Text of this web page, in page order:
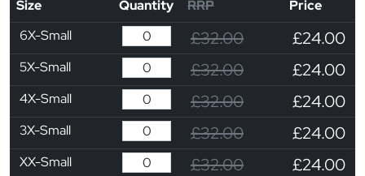
Size Quantity RRP
Price
6X-Small
£32.00 £24.00
5X-Small £32.00 £24.00
4X-Small £32.00 £24.00
3X-Small £32.00 £24.00
XX-Small £32.00 £24.00